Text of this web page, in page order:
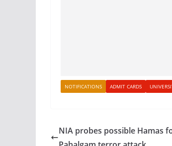
NOTIFICATIONS ADMIT CARDS
NIA probes possible Hamas